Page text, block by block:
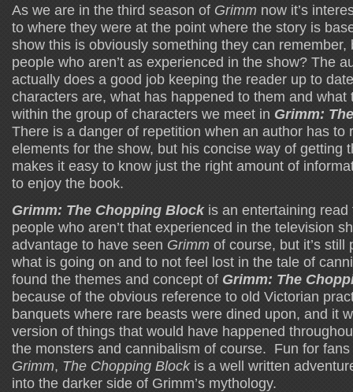
As we are in the third season of Grimm now it’s
to where they were at the point where the story is
show this is obviously something they can remember,
people who aren’t as experienced in the show? The
actually does a good job keeping the reader up to
characters are, what has happened to them and what
within the group of characters we meet in Grimm:
There is a danger of repetition when an author has to
elements for the show, but his concise way of getting
makes it easy to know just the right amount of
to enjoy the book.
Grimm: The Chopping Blockis an entertaining
people who aren’t that experienced in the television
advantage to have seen Grimm of course, but it’s
what is going on and to not feel lost in the tale of
found the themes and concept of Grimm: The
because of the obvious reference to old Victorian
banquets where rare beasts were dined upon, and it
version of things that would have happened
the monsters and cannibalism of course. Fun for
Grimm, The Chopping Blockis a well written
into the darker side of Grimm’s mythology.